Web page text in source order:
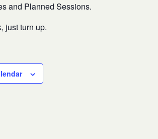
and Planned Sessions.
just turn up.